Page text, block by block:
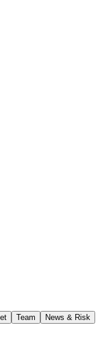
Team News & Risk